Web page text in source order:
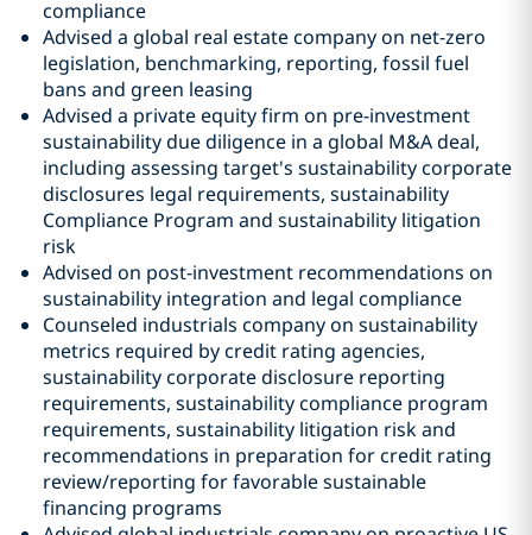
compliance
Advised a global real estate company on net-zero
legislation, benchmarking, reporting, fossil fuel
bans and green leasing
Advised a private equity firm on pre-investment
sustainability due diligence in a global M&A deal,
including assessing target's sustainability corporate
disclosures legal requirements, sustainability
Compliance Program and sustainability litigation
risk
Advised on post-investment recommendations on
sustainability integration and legal compliance
Counseled industrials company on sustainability
metrics required by credit rating agencies,
sustainability corporate disclosure reporting
requirements, sustainability compliance program
requirements, sustainability litigation risk and
recommendations in preparation for credit rating
review/reporting for favorable sustainable
financing programs